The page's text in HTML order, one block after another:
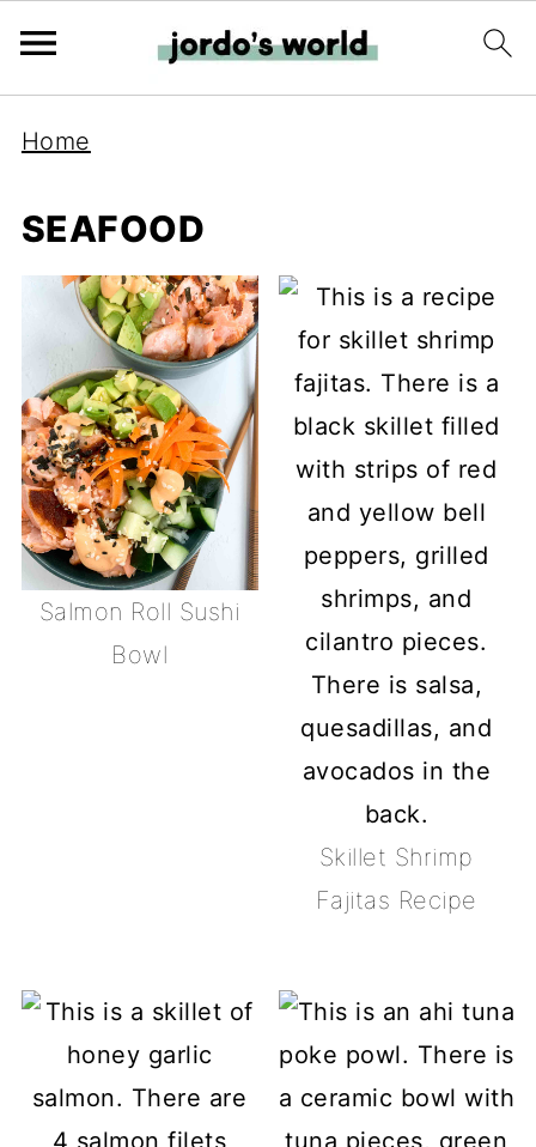
Home
SEAFOOD
Salmon Roll Sushi
Bowl
Skillet Shrimp
Fajitas Recipe